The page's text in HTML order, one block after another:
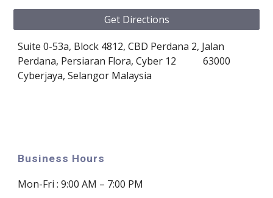
Get Directions
Suite 0-53a, Block 4812, CBD Perdana 2, Jalan
Perdana, Persiaran Flora, Cyber 12
63000
Cyberjaya, Selangor Malaysia
Business Hours
Mon-Fri :9:00 AM – 7:00 PM